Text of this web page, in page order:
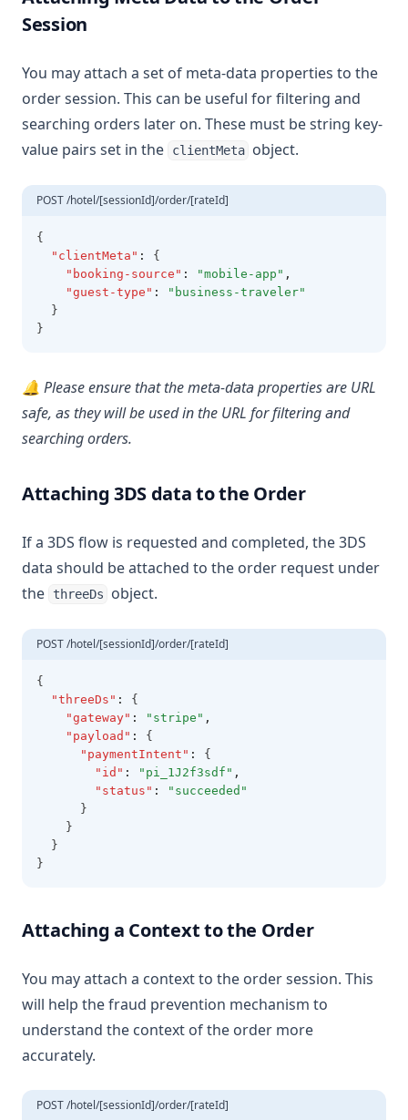
Session
You may attach a set of meta-data properties to the
order session. This can be useful for filtering and
searching orders later on. These must be string key-
value pairs set in the
clientMeta object.
POST /hotel/[sessionId]/order/[rateId]
{
"clientMeta" :
{
"booking-source" : "mobile-app" ,
"guest-type" :
"business-traveler"
  }
}
🔔 Please ensure that the meta-data properties are URL
safe, as they will be used in the URL for filtering and
searching orders.
Attaching 3DS data to the Order
If a 3DS flow is requested and completed, the 3DS
data should be attached to the order request under
the
threeDs object.
POST /hotel/[sessionId]/order/[rateId]
{
"threeDs" :
{
"gateway" : "stripe" ,
"payload" :
{
"paymentIntent" :
{
"id" : "pi_1J2f3sdf" ,
"status" :
"succeeded"
      }
    }
  }
}
Attaching a Context to the Order
You may attach a context to the order session. This
will help the fraud prevention mechanism to
understand the context of the order more
accurately.
POST /hotel/[sessionId]/order/[rateId]